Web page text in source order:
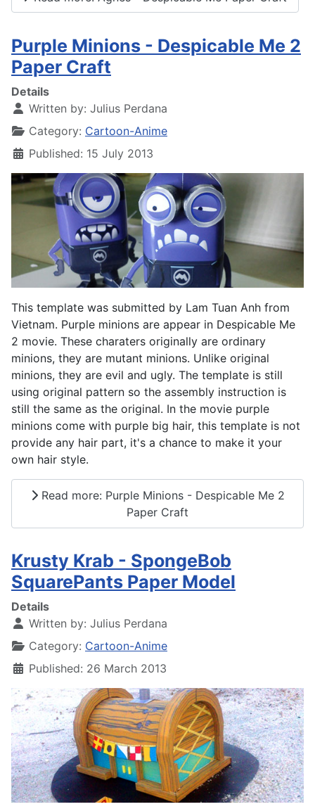
Purple Minions - Despicable Me 2
Paper Craft
Details
Written by: Julius Perdana
Category: Cartoon-Anime
Published: 15 July 2013
This template was submitted by Lam Tuan Anh from
Vietnam. Purple minions are appear in Despicable Me
2 movie. These charaters originally are ordinary
minions, they are mutant minions. Unlike original
minions, they are evil and ugly. The template is still
using original pattern so the assembly instruction is
still the same as the original. In the movie purple
minions come with purple big hair, this template is not
provide any hair part, it's a chance to make it your
own hair style.
Read more: Purple Minions - Despicable Me 2
Paper Craft
Krusty Krab - SpongeBob
SquarePants Paper Model
Details
Written by: Julius Perdana
Category: Cartoon-Anime
Published: 26 March 2013